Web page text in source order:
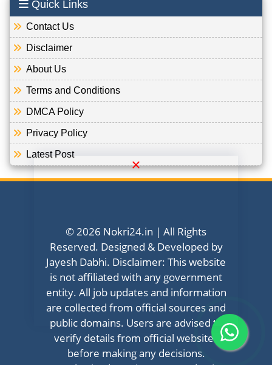
Quick Links
Contact Us
Disclaimer
About Us
Terms and Conditions
DMCA Policy
Privacy Policy
Latest Post
© 2026 Nokri24.in | All Rights
Reserved. Designed & Developed by
Jayesh Dabhi. Disclaimer: This website
is not affiliated with any government
entity. All job updates and information
are collected from official sources and
public domains. Users are advised to
verify details from official websites
before making any decisions.